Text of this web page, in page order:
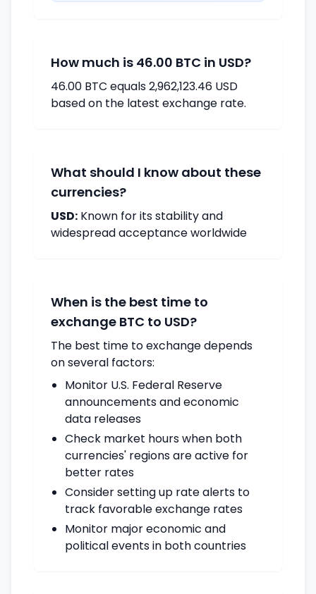
How much is 46.00 BTC in USD?
46.00 BTC equals 2,962,123.46 USD
based on the latest exchange rate.
What should I know about these
currencies?
USD: Known for its stability and
widespread acceptance worldwide
When is the best time to
exchange BTC to USD?
The best time to exchange depends
on several factors:
Monitor U.S. Federal Reserve
announcements and economic
data releases
Check market hours when both
currencies' regions are active for
better rates
Consider setting up rate alerts to
track favorable exchange rates
Monitor major economic and
political events in both countries